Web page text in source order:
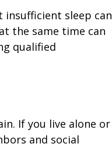
sleep can
the same time can
qualified
If you live alone or
and social